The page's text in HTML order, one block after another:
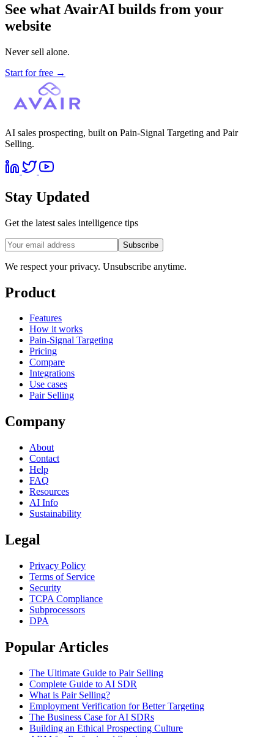
See what AvairAI builds from your
website
Never sell alone.
Start for free →
AI sales prospecting, built on Pain-Signal Targeting and Pair
Selling.
Stay Updated
Get the latest sales intelligence tips
Subscribe
We respect your privacy. Unsubscribe anytime.
Product
Features
How it works
Pain-Signal Targeting
Pricing
Compare
Integrations
Use cases
Pair Selling
Company
About
Contact
Help
FAQ
Resources
AI Info
Sustainability
Legal
Privacy Policy
Terms of Service
Security
TCPA Compliance
Subprocessors
DPA
Popular Articles
The Ultimate Guide to Pair Selling
Complete Guide to AI SDR
What is Pair Selling?
Employment Verification for Better Targeting
The Business Case for AI SDRs
Building an Ethical Prospecting Culture